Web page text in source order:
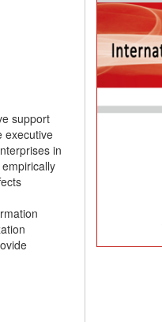
support
executive
in